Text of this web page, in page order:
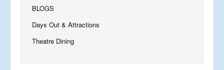
BLOGS
Days Out & Attractions
Theatre Dining